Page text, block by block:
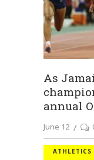
As
annual
June 12
ATHLETICS